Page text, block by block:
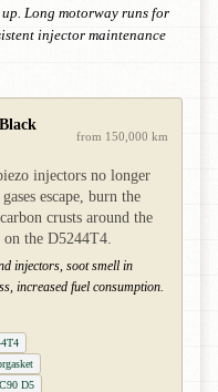
Long motorway runs for
injector maintenance
from 150,000 km
injectors no longer
escape, burn the
crusts around the
the D5244T4.
injectors, soot smell in
increased fuel consumption.
D5